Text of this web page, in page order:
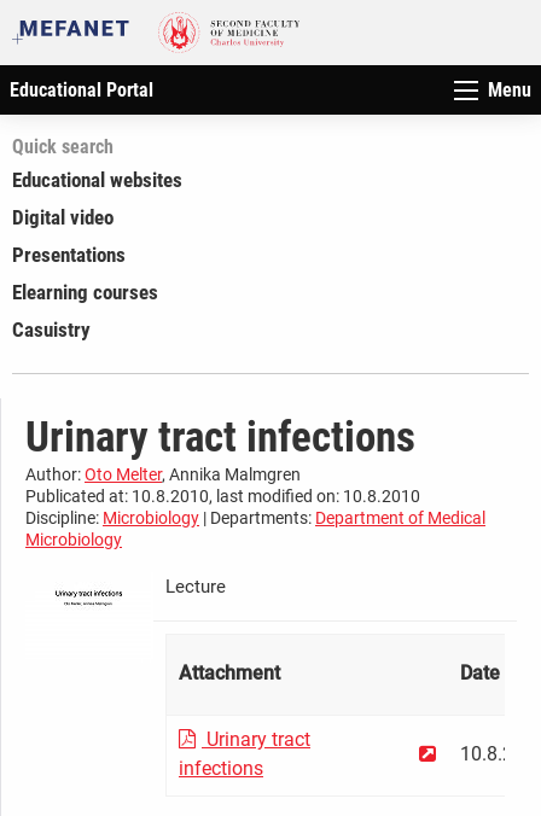
Educational Portal Menu
Quick search
Educational websites
Digital video
Presentations
Elearning courses
Casuistry
Urinary tract infections
Author:Oto Melter, Annika Malmgren
Publicated at: 10.8.2010, last modified on: 10.8.2010
Discipline: Microbiology | Departments: Department of Medical
Microbiology
Lecture
Attachment Date
Urinary tract
infections